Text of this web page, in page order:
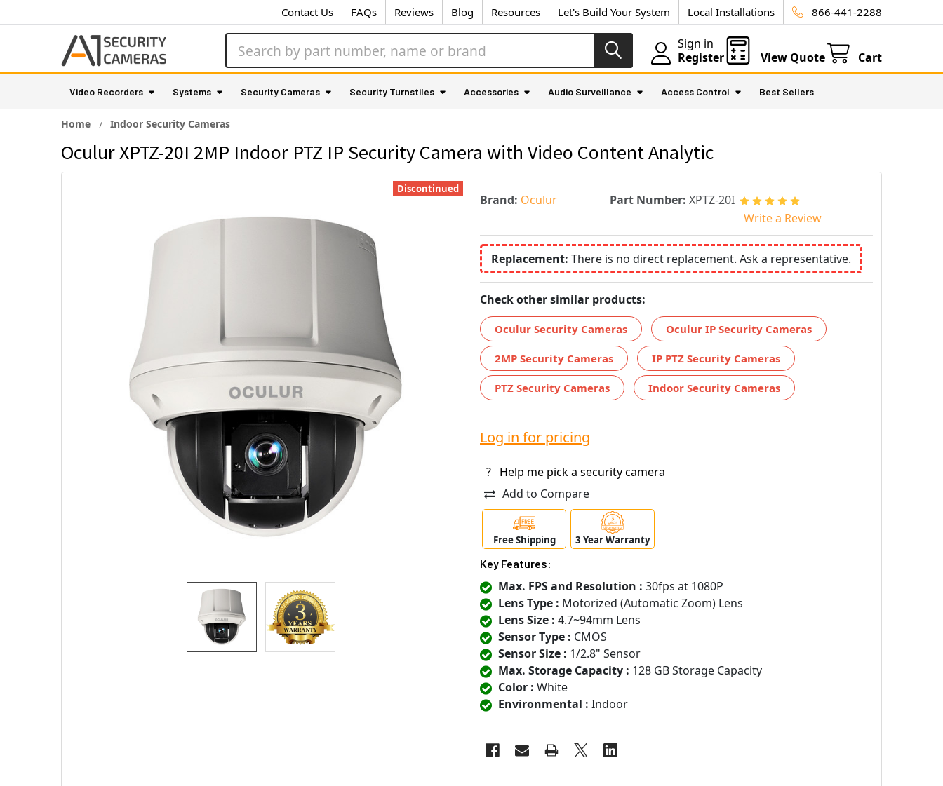
Contact Us FAQs Reviews Blog Resources Let's Build Your System Local Installations 866-441-2288
Sign in
Register
View Quote Cart
Video Recorders Systems Security Cameras Security Turnstiles Accessories Audio Surveillance Access Control Best Sellers
Home Indoor Security Cameras
Oculur XPTZ-20I 2MP Indoor PTZ IP Security Camera with Video Content Analytic
Brand: Oculur Part Number: XPTZ-20I
Write a Review
Replacement: There is no direct replacement. Ask a representative.
Check other similar products:
Oculur Security Cameras Oculur IP Security Cameras
2MP Security Cameras IP PTZ Security Cameras
PTZ Security Cameras Indoor Security Cameras
Discontinued
Log in for pricing
?
Help me pick a security camera
Add to Compare
Free Shipping 3 Year Warranty
Key Features:
Max. FPS and Resolution : 30fps at 1080P
Lens Type : Motorized (Automatic Zoom) Lens
Lens Size : 4.7~94mm Lens
Sensor Type : CMOS
Sensor Size : 1/2.8" Sensor
Max. Storage Capacity : 128 GB Storage Capacity
Color : White
Environmental : Indoor